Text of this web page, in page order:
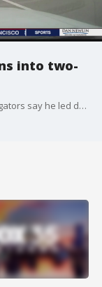
into two-
A man is facing a string of charges after investigators say he led deputies on a two-county pursuit Monday afternoon.